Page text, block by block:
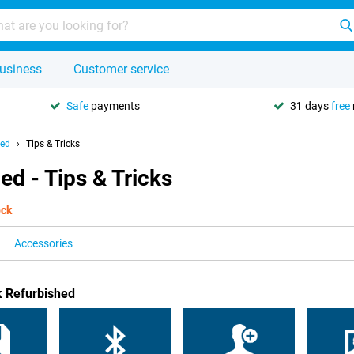
Customer service
Safe payments 31 daysfree
Tips & Tricks
- Tips & Tricks
Accessories
Refurbished